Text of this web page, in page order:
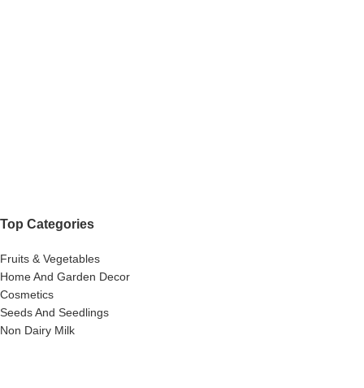
Top Categories
Fruits & Vegetables
Home And Garden Decor
Cosmetics
Seeds And Seedlings
Non Dairy Milk